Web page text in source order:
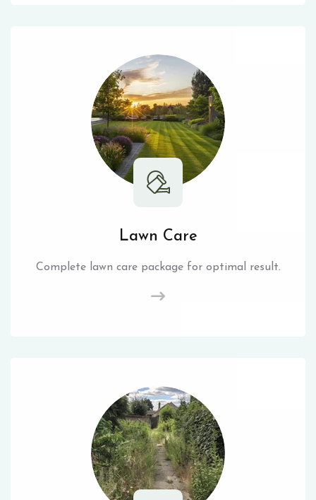
Lawn Care
Complete lawn care package for optimal result.